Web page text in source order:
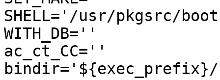
SHELL='/usr/pkgsrc/
WITH_DB=''
ac_ct_CC=''